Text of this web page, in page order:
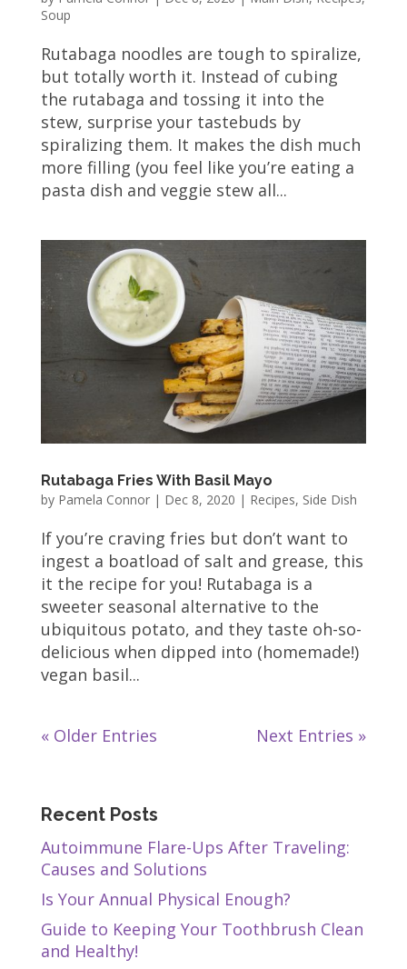
Soup
Rutabaga noodles are tough to spiralize,
but totally worth it. Instead of cubing
the rutabaga and tossing it into the
stew, surprise your tastebuds by
spiralizing them. It makes the dish much
more filling (you feel like you’re eating a
pasta dish and veggie stew all...
Rutabaga Fries With Basil Mayo
by Pamela Connor| Dec 8, 2020 | Recipes, Side Dish
If you’re craving fries but don’t want to
ingest a boatload of salt and grease, this
it the recipe for you! Rutabaga is a
sweeter seasonal alternative to the
ubiquitous potato, and they taste oh-so-
delicious when dipped into (homemade!)
vegan basil...
« Older Entries Next Entries »
Recent Posts
Autoimmune Flare-Ups After Traveling:
Causes and Solutions
Is Your Annual Physical Enough?
Guide to Keeping Your Toothbrush Clean
and Healthy!